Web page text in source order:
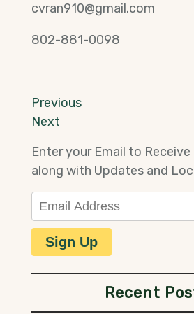
cvran910@gmail.com
802-881-0098
Post
navigation
Previous
Post
Previous
Next
Next
Enter your Email to
along with Updates and
Email Address
Sign Up
Recent